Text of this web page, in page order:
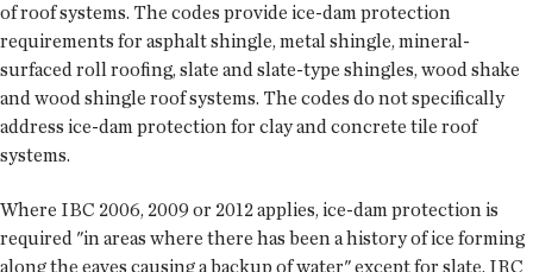
of roof systems. The codes provide ice-dam protection
requirements for asphalt shingle, metal shingle, mineral-
surfaced roll roofing, slate and slate-type shingles, wood shake
and wood shingle roof systems. The codes do not specifically
address ice-dam protection for clay and concrete tile roof
systems.
Where IBC 2006, 2009 or 2012 applies, ice-dam protection is
required "in areas where there has been a history of ice forming
along the eaves causing a backup of water" except for slate. IRC